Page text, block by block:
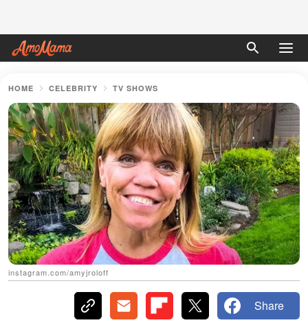
HOME CELEBRITY TV SHOWS
instagram.com/amyjroloff
Share